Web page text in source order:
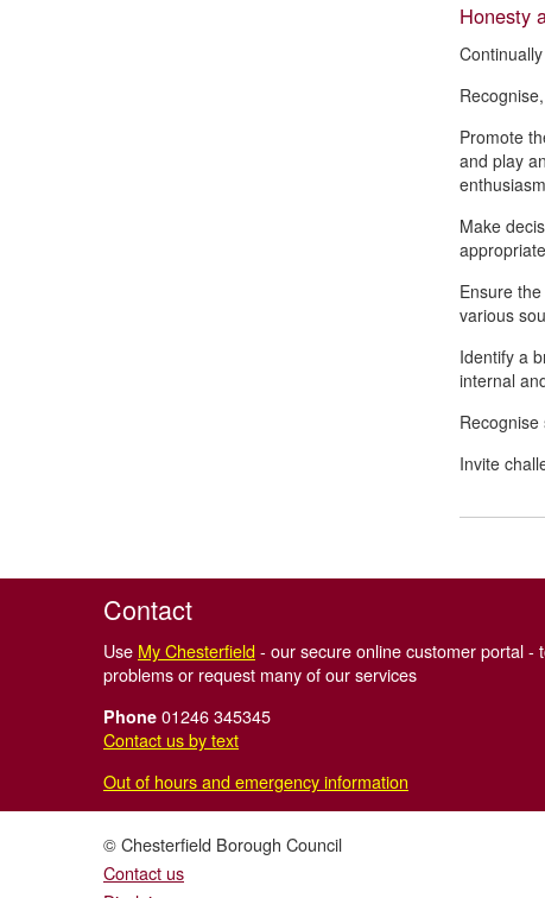
Honesty
Promote
and play
Make
Ensure
various
Identify a
internal
Invite
Contact
Use My Chesterfield- our secure online customer portal -
problems or request many of our services
Phone 01246 345345
Contact us by text
Out of hours and emergency information
© Chesterfield Borough Council
Contact us